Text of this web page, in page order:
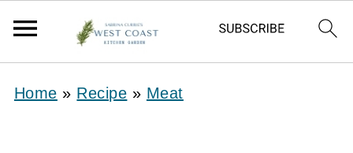
Home » Recipe » Meat